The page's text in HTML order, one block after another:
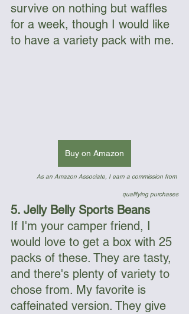
survive on nothing but waffles
for a week, though I would like
to have a variety pack with me.
Buy on Amazon
As an Amazon Associate, I earn a commission from
qualifying purchases
5. Jelly Belly Sports Beans
If I'm your camper friend, I
would love to get a box with 25
packs of these. They are tasty,
and there's plenty of variety to
chose from. My favorite is
caffeinated version. They give